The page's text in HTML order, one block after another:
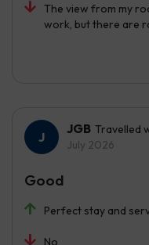
The view from my
work, but there are
JGB Travelled
July 2026
Perfect stay and
No
Good